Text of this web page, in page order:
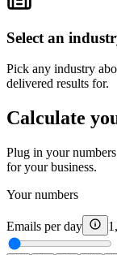
Select an
Pick any industry
delivered results for.
Calculate
Plug in your
for your business.
Your numbers
Emails per day